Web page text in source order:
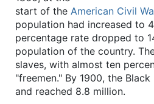
start of the American Civil
population had increased to
percentage rate dropped to
population of the country.
slaves, with almost ten
"freemen." By 1900, the
and reached 8.8 million.